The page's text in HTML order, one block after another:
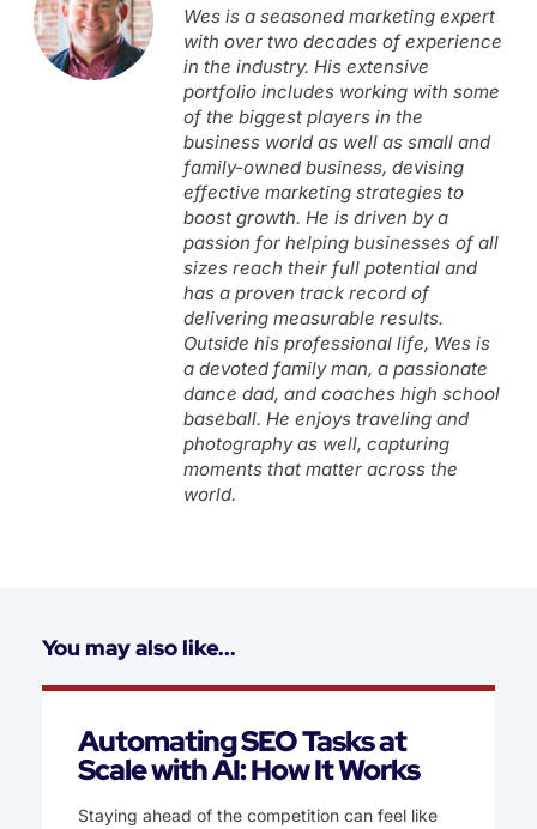
Wes is a seasoned marketing expert
with over two decades of experience
in the industry. His extensive
portfolio includes working with some
of the biggest players in the
business world as well as small and
family-owned business, devising
effective marketing strategies to
boost growth. He is driven by a
passion for helping businesses of all
sizes reach their full potential and
has a proven track record of
delivering measurable results.
Outside his professional life, Wes is
a devoted family man, a passionate
dance dad, and coaches high school
baseball. He enjoys traveling and
photography as well, capturing
moments that matter across the
world.
You may also like...
Automating SEO Tasks at
Scale with AI: How It Works
Staying ahead of the competition can feel like